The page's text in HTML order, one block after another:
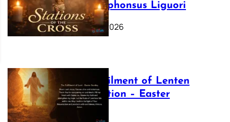
Saint Alphonsus Liguori
March 16, 2026
The Fulfilment of Lenten
Preparation – Easter
Sunday